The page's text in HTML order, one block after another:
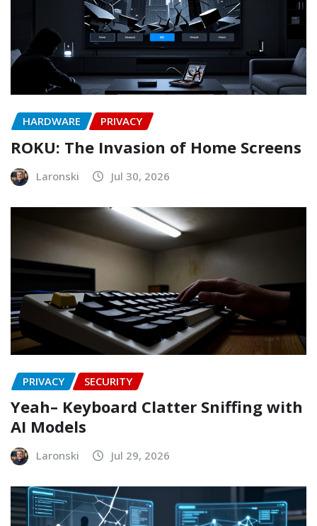
HARDWARE PRIVACY
ROKU: The Invasion of Home Screens
Laronski Jul 30, 2026
PRIVACY SECURITY
Yeah– Keyboard Clatter Sniffing with
AI Models
Laronski Jul 29, 2026